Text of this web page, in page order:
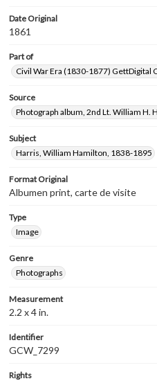
Date Original
1861
Part of
Civil War Era (1830-1877) GettDigital
Source
Photograph album, 2nd Lt. William H.
Subject
Harris, William Hamilton, 1838-1895
Format Original
Albumen print, carte de visite
Type
Image
Genre
Photographs
Measurement
2.2 x 4 in.
Identifier
GCW_7299
Rights